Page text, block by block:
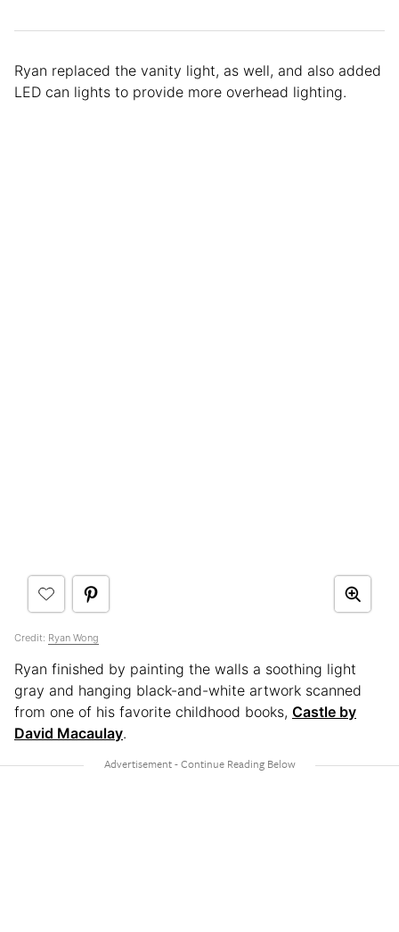
Ryan replaced the vanity light, as well, and also added
LED can lights to provide more overhead lighting.
Credit: Ryan Wong
Ryan finished by painting the walls a soothing light
gray and hanging black-and-white artwork scanned
from one of his favorite childhood books, Castle by
David Macaulay.